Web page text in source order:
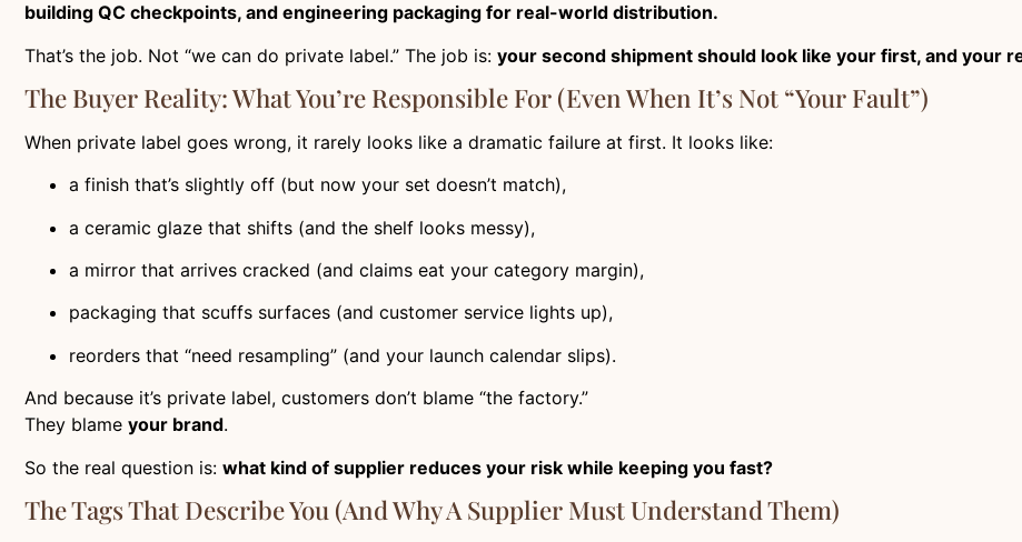
building QC checkpoints, and engineering packaging for real-world distribution.
That’s the job. Not “we can do private label.” The job is: your second shipment should look like your first, and your
The Buyer Reality: What You’re Responsible For (Even When It’s Not “Your Fault”)
When private label goes wrong, it rarely looks like a dramatic failure at first. It looks like:
a finish that’s slightly off (but now your set doesn’t match),
a ceramic glaze that shifts (and the shelf looks messy),
a mirror that arrives cracked (and claims eat your category margin),
packaging that scuffs surfaces (and customer service lights up),
reorders that “need resampling” (and your launch calendar slips).
And because it’s private label, customers don’t blame “the factory.”
They blame your brand.
So the real question is: what kind of supplier reduces your risk while keeping you fast?
The Tags That Describe You (And Why A Supplier Must Understand Them)